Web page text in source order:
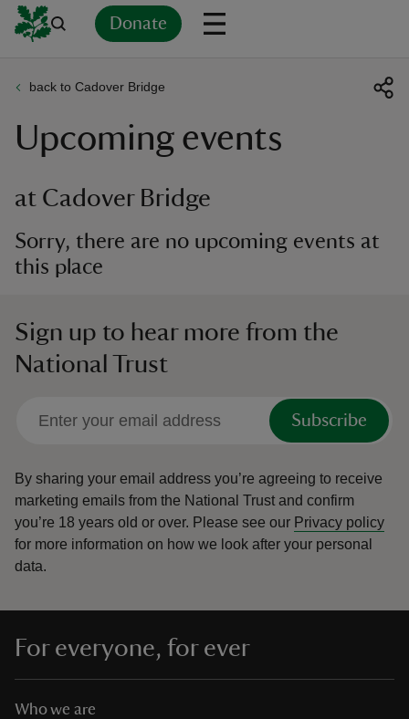
Donate
back to Cadover Bridge
Upcoming events
at Cadover Bridge
Sorry, there are no upcoming events at
this place
Sign up to hear more from the
National Trust
Subscribe
By sharing your email address you’re agreeing to receive
marketing emails from the National Trust and confirm
you’re 18 years old or over. Please see our Privacy policy
for more information on how we look after your personal
data.
For everyone, for ever
Who we are